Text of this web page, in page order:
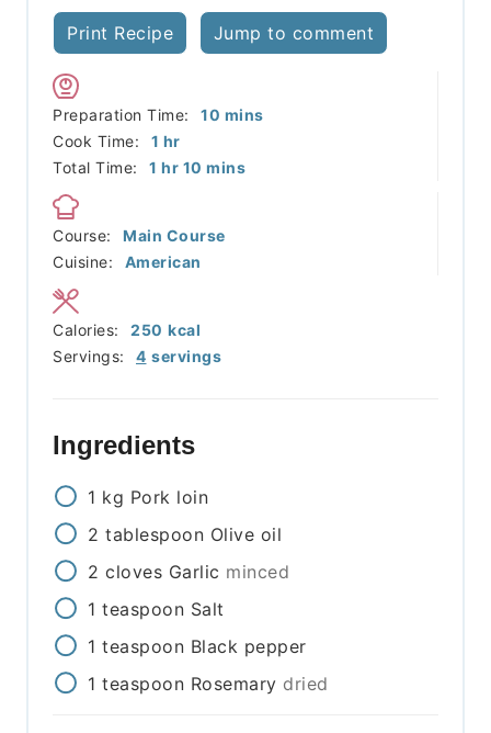
Print Recipe Jump to comment
Preparation Time: 10 minutes
mins
Cook Time:
1 hour
hr
Total Time:
1 hour
hr 10 minutes
mins
Course:
Main Course
Cuisine:
American
Servings: 4 servings
Calories: 250 kcal
Ingredients
1 kg Pork loin
2 tablespoon Olive oil
2 cloves Garlic minced
1 teaspoon Salt
1 teaspoon Black pepper
1 teaspoon Rosemary dried